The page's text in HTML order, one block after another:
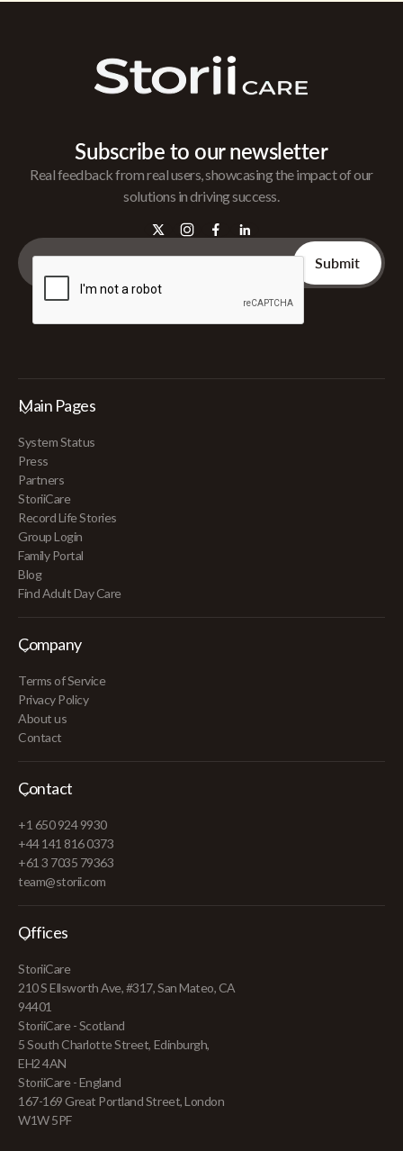
Subscribe to our newsletter
Real feedback from real users, showcasing the impact of our
solutions in driving success.
Main Pages
System Status
Press
Partners
StoriiCare
Record Life Stories
Group Login
Family Portal
Blog
Find Adult Day Care
Company
Terms of Service
Privacy Policy
About us
Contact
Contact
+1 650 924 9930
+44 141 816 0373
+61 3 7035 79363
team@storii.com
Offices
StoriiCare
210 S Ellsworth Ave, #317, San Mateo, CA
94401
StoriiCare - Scotland
5 South Charlotte Street, Edinburgh,
EH2 4AN
StoriiCare - England
167-169 Great Portland Street, London
W1W 5PF